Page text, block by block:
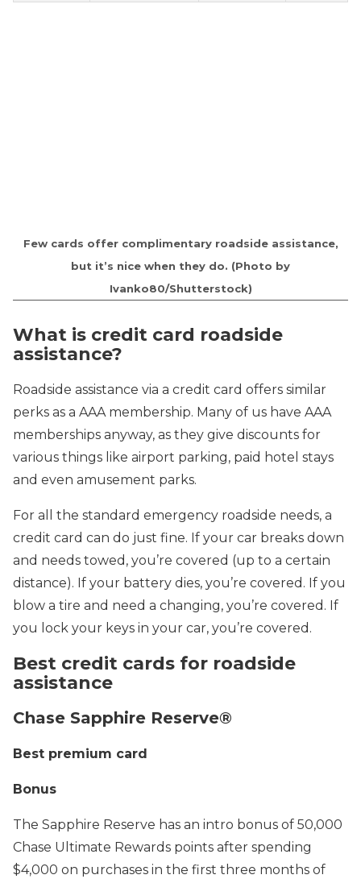
Few cards offer complimentary roadside assistance,
but it’s nice when they do. (Photo by
Ivanko80/Shutterstock)
What is credit card roadside
assistance?
Roadside assistance via a credit card offers similar
perks as a AAA membership. Many of us have AAA
memberships anyway, as they give discounts for
various things like airport parking, paid hotel stays
and even amusement parks.
For all the standard emergency roadside needs, a
credit card can do just fine. If your car breaks down
and needs towed, you’re covered (up to a certain
distance). If your battery dies, you’re covered. If you
blow a tire and need a changing, you’re covered. If
you lock your keys in your car, you’re covered.
Best credit cards for roadside
assistance
Chase Sapphire Reserve®
Best premium card
Bonus
The Sapphire Reserve has an intro bonus of 50,000
Chase Ultimate Rewards points after spending
$4,000 on purchases in the first three months of